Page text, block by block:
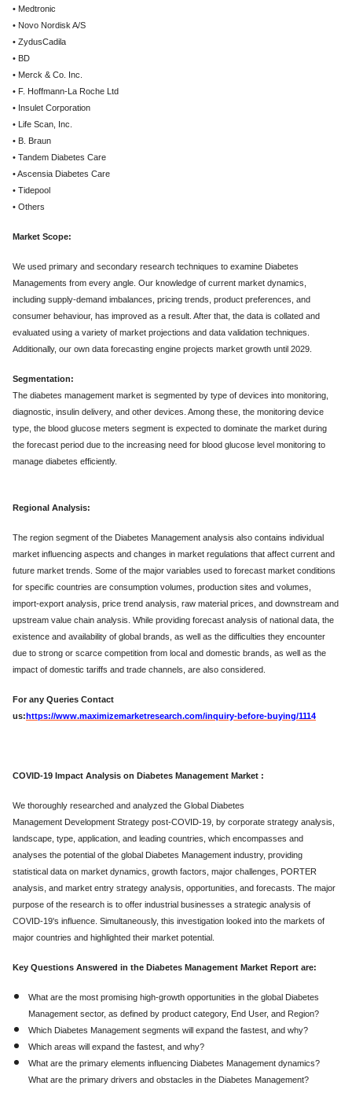
• Medtronic
• Novo Nordisk A/S
• ZydusCadila
• BD
• Merck & Co. Inc.
• F. Hoffmann-La Roche Ltd
• Insulet Corporation
• Life Scan, Inc.
• B. Braun
• Tandem Diabetes Care
• Ascensia Diabetes Care
• Tidepool
• Others
Market Scope:
We used primary and secondary research techniques to examine Diabetes
Managements from every angle. Our knowledge of current market dynamics,
including supply-demand imbalances, pricing trends, product preferences, and
consumer behaviour, has improved as a result. After that, the data is collated and
evaluated using a variety of market projections and data validation techniques.
Additionally, our own data forecasting engine projects market growth until 2029.
Segmentation:
The diabetes management market is segmented by type of devices into monitoring,
diagnostic, insulin delivery, and other devices. Among these, the monitoring device
type, the blood glucose meters segment is expected to dominate the market during
the forecast period due to the increasing need for blood glucose level monitoring to
manage diabetes efficiently.
Regional Analysis:
The region segment of the Diabetes Management analysis also contains individual
market influencing aspects and changes in market regulations that affect current and
future market trends. Some of the major variables used to forecast market conditions
for specific countries are consumption volumes, production sites and volumes,
import-export analysis, price trend analysis, raw material prices, and downstream and
upstream value chain analysis. While providing forecast analysis of national data, the
existence and availability of global brands, as well as the difficulties they encounter
due to strong or scarce competition from local and domestic brands, as well as the
impact of domestic tariffs and trade channels, are also considered.
For any Queries Contact
us:https://www.maximizemarketresearch.com/inquiry-before-buying/1114
COVID-19 Impact Analysis on Diabetes Management Market :
We thoroughly researched and analyzed the Global Diabetes
Management Development Strategy post-COVID-19, by corporate strategy analysis,
landscape, type, application, and leading countries, which encompasses and
analyses the potential of the global Diabetes Management industry, providing
statistical data on market dynamics, growth factors, major challenges, PORTER
analysis, and market entry strategy analysis, opportunities, and forecasts. The major
purpose of the research is to offer industrial businesses a strategic analysis of
COVID-19's influence. Simultaneously, this investigation looked into the markets of
major countries and highlighted their market potential.
Key Questions Answered in the Diabetes Management Market Report are:
What are the most promising high-growth opportunities in the global Diabetes
Management sector, as defined by product category, End User, and Region?
Which Diabetes Management segments will expand the fastest, and why?
Which areas will expand the fastest, and why?
What are the primary elements influencing Diabetes Management dynamics?
What are the primary drivers and obstacles in the Diabetes Management?